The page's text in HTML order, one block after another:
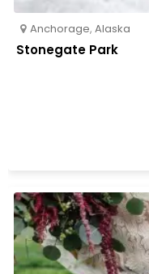
Anchorage, Alaska
Stonegate Park